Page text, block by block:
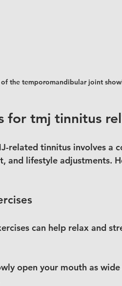
the temporomandibular joint
for tmj tinnitus
related tinnitus involves a
and lifestyle adjustments.
can help relax and
open your mouth as